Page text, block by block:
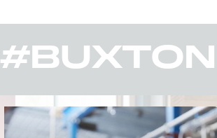
#BUXTON